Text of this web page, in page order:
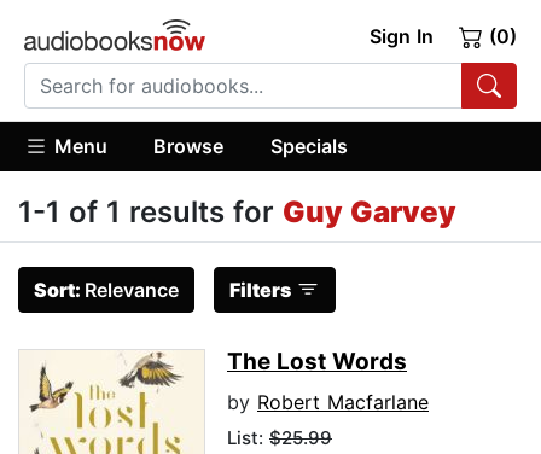
Sign In (0)
Menu Browse Specials
1-1 of 1 results for Guy Garvey
Sort: Relevance Filters
The Lost Words
by Robert Macfarlane
List: $25.99